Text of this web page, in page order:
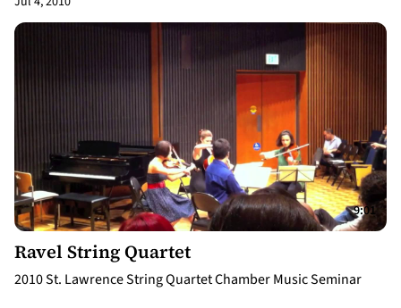
9:01
Ravel String Quartet
2010 St. Lawrence String Quartet Chamber Music Seminar